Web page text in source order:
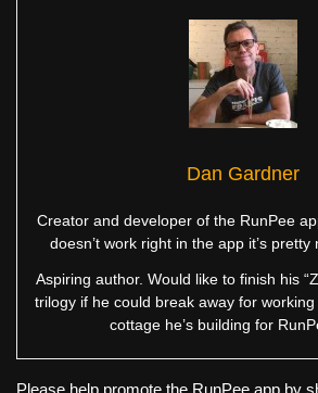
Dan Gardner
Creator and developer of the RunPee
doesn’t work right in the app it’s pretty
Aspiring author. Would like to finish his
trilogy if he could break away for
cottage he’s building for
Please help promote the RunPee app by